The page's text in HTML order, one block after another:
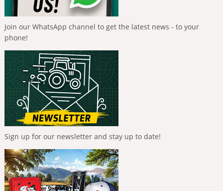
Join our WhatsApp channel to get the latest news - to your
phone!
Sign up for our newsletter and stay up to date!